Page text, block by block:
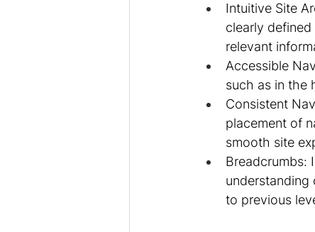
Intuitive Site
clearly
relevant
Accessible
such as in the
Consistent
placement of
smooth site
Breadcrumbs:
to previous